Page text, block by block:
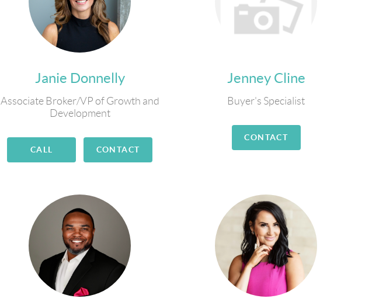
Janie Donnelly
Associate Broker/VP of Growth and
Development
CALL CONTACT
Jenney Cline
Buyer's Specialist
CONTACT